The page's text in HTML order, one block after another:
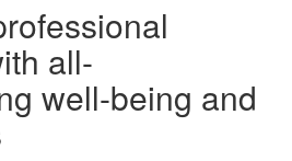
all-
well-being and